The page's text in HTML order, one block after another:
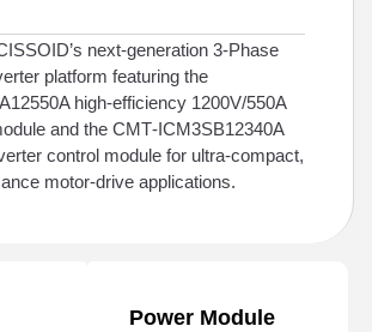
next‑generation 3‑Phase
platform featuring the
high‑efficiency 1200V/550A
and the CMT‑ICM3SB12340A
control module for ultra‑compact,
motor‑drive applications.
Power Module